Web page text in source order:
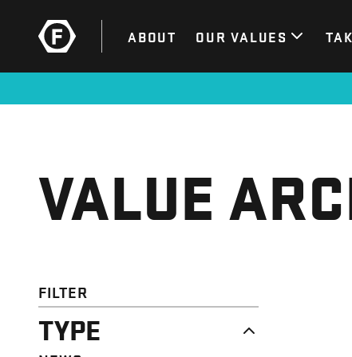
ABOUT OUR VALUES
VALUE
FILTER
TYPE